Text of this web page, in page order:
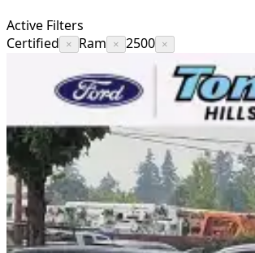
Active Filters
Certified
× Ram × 2500 ×